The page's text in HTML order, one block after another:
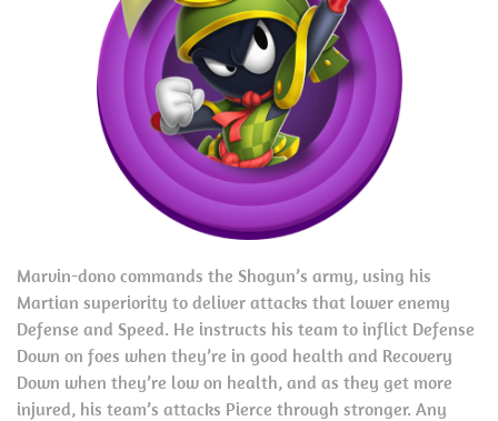
Marvin-dono commands the Shogun’s army, using his
Martian superiority to deliver attacks that lower enemy
Defense and Speed. He instructs his team to inflict Defense
Down on foes when they’re in good health and Recovery
Down when they’re low on health, and as they get more
injured, his team’s attacks Pierce through stronger. Any